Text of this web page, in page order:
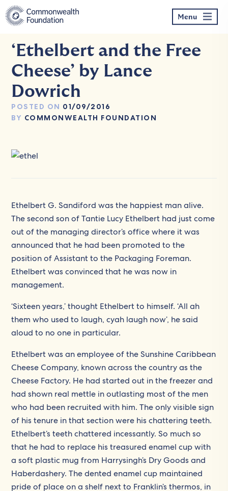
Skip
to
content
Menu
‘Ethelbert and the Free
Cheese’ by Lance
Dowrich
POSTED ON 01/09/2016
BY COMMONWEALTH FOUNDATION
Ethelbert G. Sandiford was the happiest man alive.
The second son of Tantie Lucy Ethelbert had just come
out of the managing director’s office where it was
announced that he had been promoted to the
position of Assistant to the Packaging Foreman.
Ethelbert was convinced that he was now in
management.
‘Sixteen years,’ thought Ethelbert to himself. ‘All ah
them who used to laugh, cyah laugh now’, he said
aloud to no one in particular.
Ethelbert was an employee of the Sunshine Caribbean
Cheese Company, known across the country as the
Cheese Factory. He had started out in the freezer and
had shown real mettle in outlasting most of the men
who had been recruited with him. The only visible sign
of his tenure in that section were his chattering teeth.
Ethelbert’s teeth chattered incessantly. So much so
that he had to replace his treasured enamel cup with
a soft plastic mug from Harrysingh’s Dry Goods and
Haberdashery. The dented enamel cup maintained
pride of place on a shelf next to Franklin’s thermos, in